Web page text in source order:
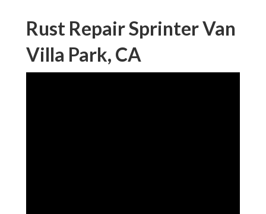
Rust Repair Sprinter Van
Villa Park, CA